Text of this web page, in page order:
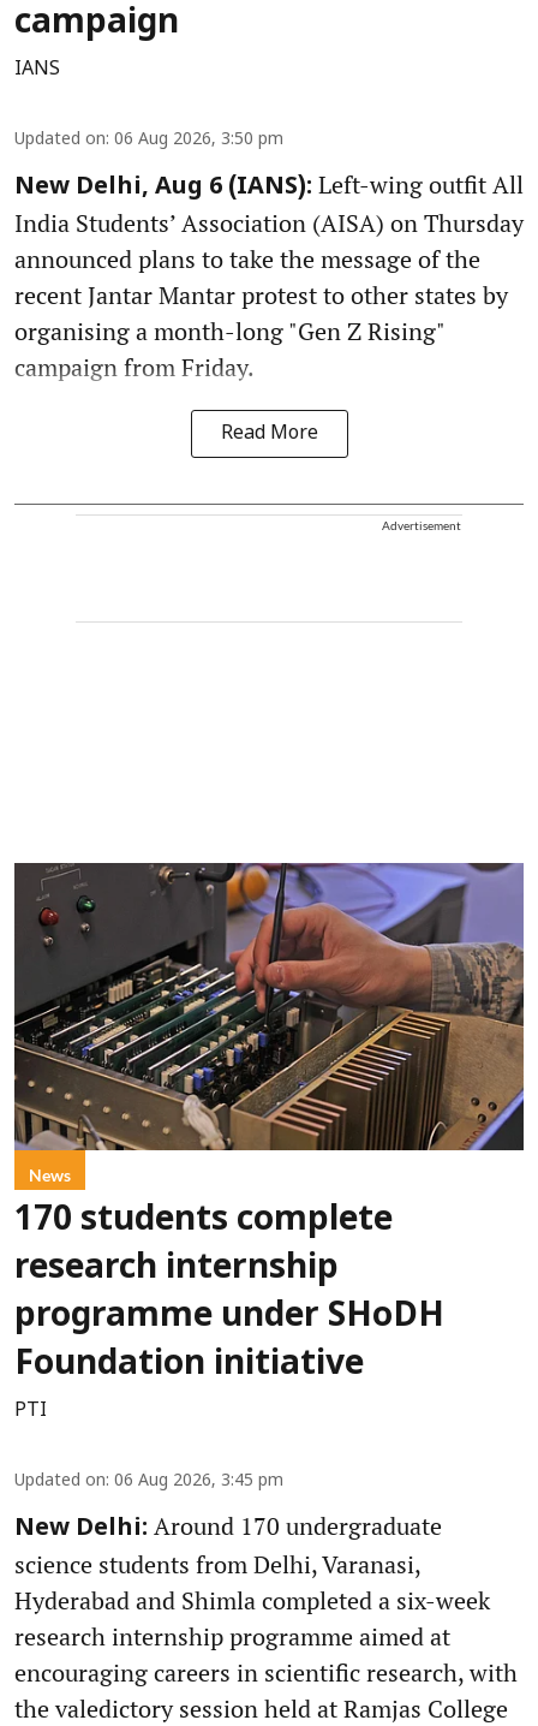
campaign
IANS
Updated on: 06 Aug 2026, 3:50 pm
New Delhi, Aug 6 (IANS): Left-wing outfit All
India Students’ Association (AISA) on Thursday
announced plans to take the message of the
recent Jantar Mantar protest to other states by
organising a month-long "Gen Z Rising"
campaign from Friday.
Read More
Advertisement
News
170 students complete
research internship
programme under SHoDH
Foundation initiative
PTI
Updated on: 06 Aug 2026, 3:45 pm
New Delhi: Around 170 undergraduate
science students from Delhi, Varanasi,
Hyderabad and Shimla completed a six-week
research internship programme aimed at
encouraging careers in scientific research, with
the valedictory session held at Ramjas College